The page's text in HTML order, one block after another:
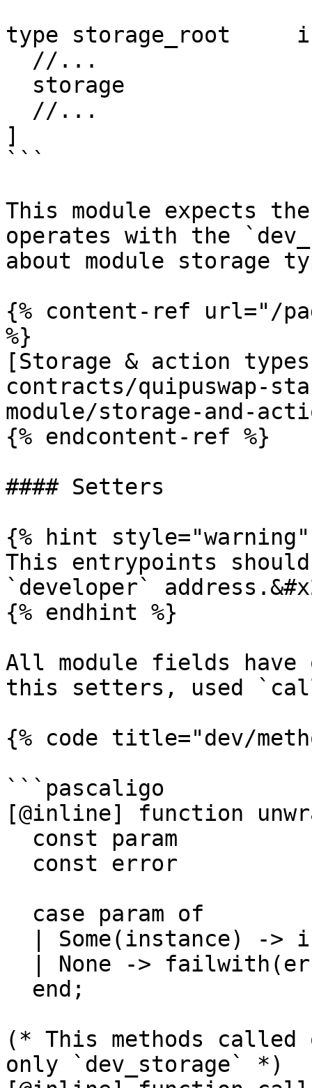
type storage_root
]
```
This module expects
operates with the
about module storage
{% content-ref url="/
%}
[Storage & action
contracts/quipuswap-
module/storage-and-
{% endcontent-ref %}
#### Setters
{% hint style="warning"
This entrypoints
`developer`
{% endhint %}
All module fields
this setters, used
{% code title="dev/
```pascaligo
[@inline] function
(* This methods called
only `dev_storage` *)